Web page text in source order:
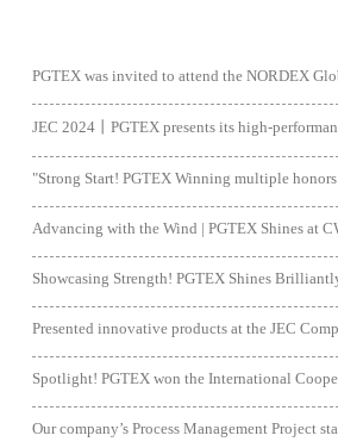
"Strong Start! PGTEX Winning multiple honors